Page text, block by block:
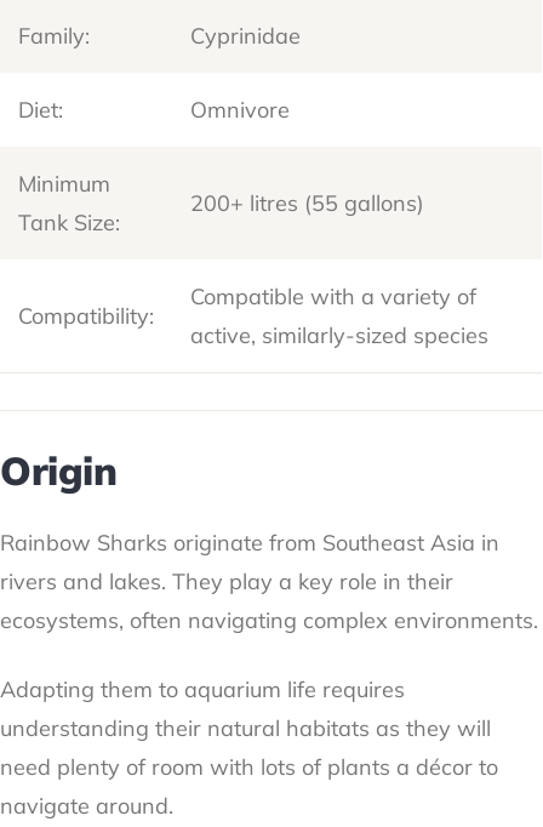
Family: Cyprinidae
Diet: Omnivore
Minimum
Tank Size:
200+ litres (55 gallons)
Compatibility:
Compatible with a variety of
active, similarly-sized species
Origin
Rainbow Sharks originate from Southeast Asia in
rivers and lakes. They play a key role in their
ecosystems, often navigating complex environments.
Adapting them to aquarium life requires
understanding their natural habitats as they will
need plenty of room with lots of plants a décor to
navigate around.